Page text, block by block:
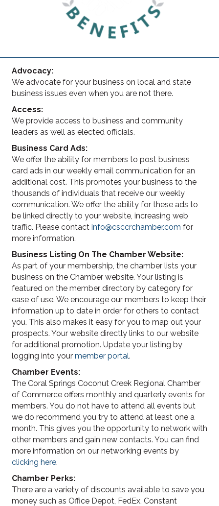
Advocacy:
We advocate for your business on local and state
business issues even when you are not there.
Access:
We provide access to business and community
leaders as well as elected officials.
Business Card Ads:
We offer the ability for members to post business
card ads in our weekly email communication for an
additional cost. This promotes your business to the
thousands of individuals that receive our weekly
communication. We offer the ability for these ads to
be linked directly to your website, increasing web
traffic. Please contact info@csccrchamber.com for
more information.
Business Listing On The Chamber Website:
As part of your membership, the chamber lists your
business on the Chamber website. Your listing is
featured on the member directory by category for
ease of use. We encourage our members to keep their
information up to date in order for others to contact
you. This also makes it easy for you to map out your
prospects. Your website directly links to our website
for additional promotion. Update your listing by
logging into your member portal.
Chamber Events:
The Coral Springs Coconut Creek Regional Chamber
of Commerce offers monthly and quarterly events for
members. You do not have to attend all events but
we do recommend you try to attend at least one a
month. This gives you the opportunity to network with
other members and gain new contacts. You can find
more information on our networking events by
clicking here.
Chamber Perks:
There are a variety of discounts available to save you
money such as Office Depot, FedEx, Constant